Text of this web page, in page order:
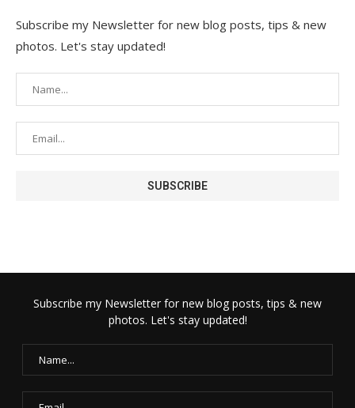
Subscribe my Newsletter for new blog posts, tips & new
photos. Let's stay updated!
Subscribe my Newsletter for new blog posts, tips & new
photos. Let's stay updated!